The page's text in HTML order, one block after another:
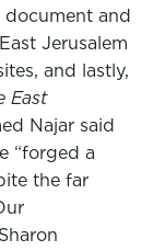
document and
Jerusalem
and lastly,
East
Najar said
“forged a
the far